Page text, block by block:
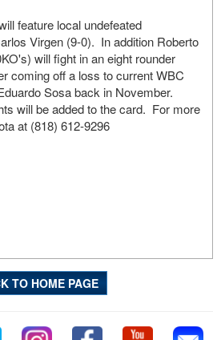
feature local undefeated
Virgen (9-0). In addition Roberto
will fight in an eight rounder
coming off a loss to current WBC
Sosa back in November.
will be added to the card. For more
at (818) 612-9296
TO HOME PAGE